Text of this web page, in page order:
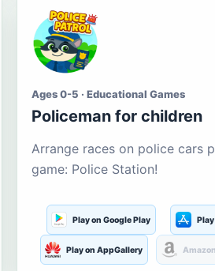
Ages 0-5 · Educational Games
Policeman for children
Arrange races on police cars
game: Police Station!
Play on Google Play
Play on AppGallery Amazon